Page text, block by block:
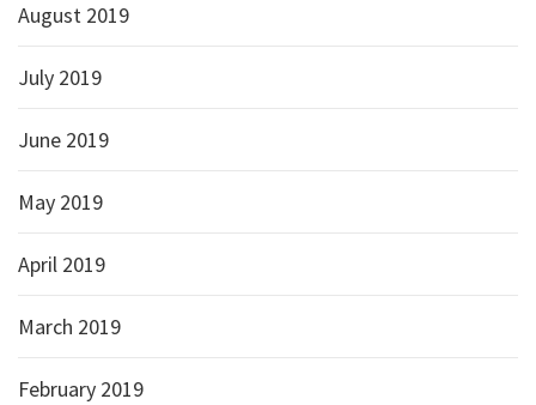
August 2019
July 2019
June 2019
May 2019
April 2019
March 2019
February 2019